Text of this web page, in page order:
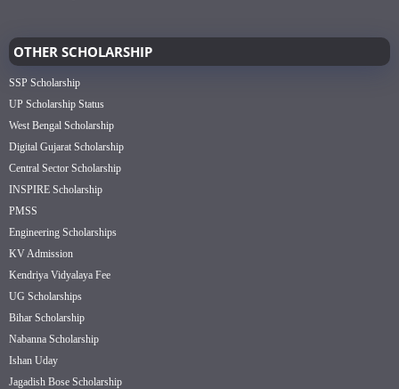
OTHER SCHOLARSHIP
SSP Scholarship
UP Scholarship Status
West Bengal Scholarship
Digital Gujarat Scholarship
Central Sector Scholarship
INSPIRE Scholarship
PMSS
Engineering Scholarships
KV Admission
Kendriya Vidyalaya Fee
UG Scholarships
Bihar Scholarship
Nabanna Scholarship
Ishan Uday
Jagadish Bose Scholarship